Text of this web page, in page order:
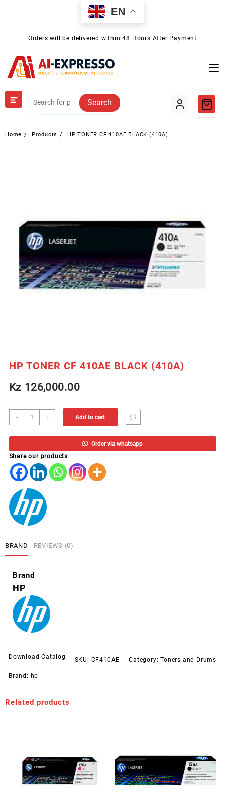
EN
Orders will be delivered within 48 Hours After Payment
Search
Home Products HP TONER CF 410AE BLACK (410A)
HP TONER CF 410AE BLACK (410A)
Kz126,000.00
-
HP
TONER
CF
BLACK
(410A)
quantity
+ Add to cart
Order via whatsapp
Share our products
BRAND REVIEWS (0)
Brand
HP
Download Catalog SKU: CF410AE Category:Toners and Drums
Brand: hp
Related products